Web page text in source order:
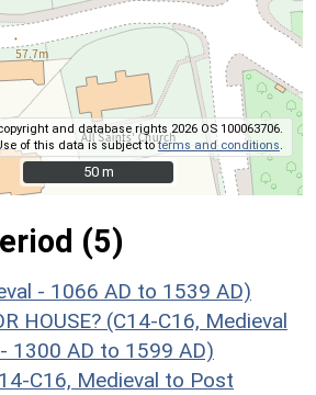
and database rights 2026 OS 100063706.
of this data is subject toterms and conditions.
50 m
50 m
(5)
- 1066 AD to 1539 AD)
HOUSE? (C14-C16, Medieval
1300 AD to 1599 AD)
C16, Medieval to Post